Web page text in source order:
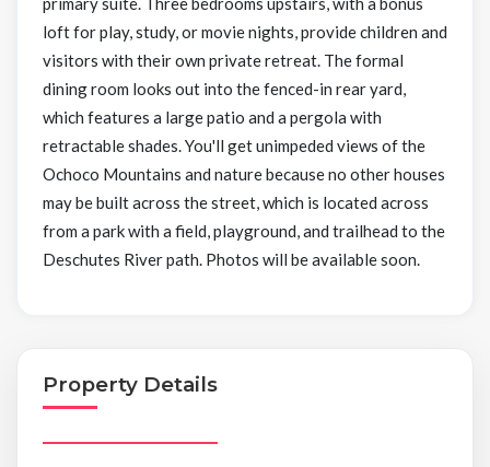
loft for play, study, or movie nights, provide children and
visitors with their own private retreat. The formal
dining room looks out into the fenced-in rear yard,
which features a large patio and a pergola with
retractable shades. You'll get unimpeded views of the
Ochoco Mountains and nature because no other houses
may be built across the street, which is located across
from a park with a field, playground, and trailhead to the
Deschutes River path. Photos will be available soon.
Property Details